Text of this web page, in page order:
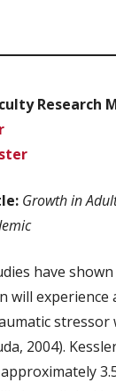
Research
Growth in
have
will experience
stressor
2004).